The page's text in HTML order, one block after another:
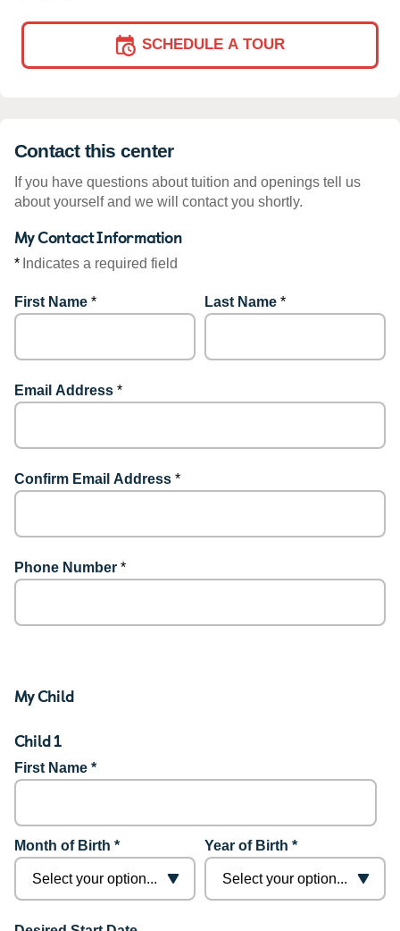
SCHEDULE A TOUR
Contact this center
If you have questions about tuition and openings tell us
about yourself and we will contact you shortly.
My Contact Information
* Indicates a required field
First Name * Last Name *
Email Address *
Confirm Email Address *
Phone Number *
My Child
Child 1
First Name *
Month of Birth * Year of Birth *